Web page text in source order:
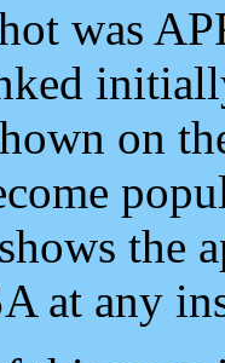
was
on
the
at any